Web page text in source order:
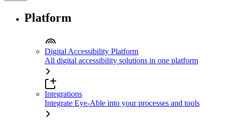
Platform
Digital Accessibility Platform
All digital accessibility solutions in one platform
Integrations
Integrate Eye-Able into your processes and tools